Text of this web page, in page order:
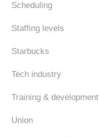
Scheduling
Staffing levels
Starbucks
Tech industry
Training & development
Union